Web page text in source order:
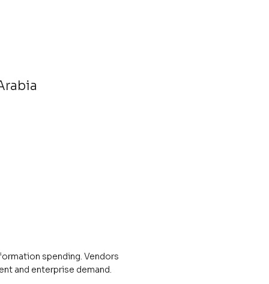
spending. Vendors
and enterprise demand.